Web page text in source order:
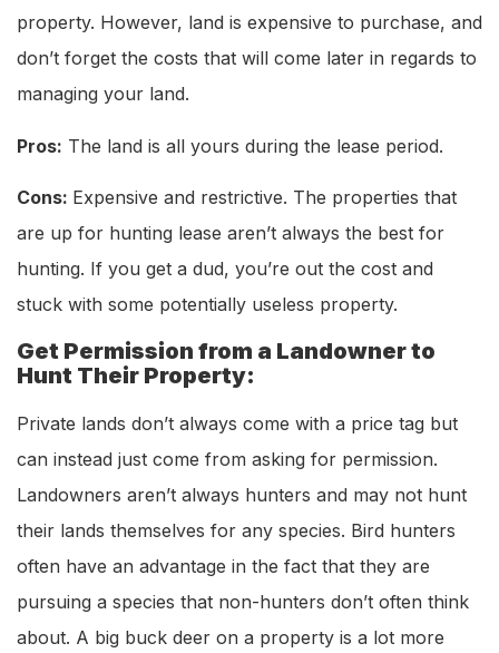
property. However, land is expensive to purchase, and
don’t forget the costs that will come later in regards to
managing your land.
Pros: The land is all yours during the lease period.
Cons: Expensive and restrictive. The properties that
are up for hunting lease aren’t always the best for
hunting. If you get a dud, you’re out the cost and
stuck with some potentially useless property.
Get Permission from a Landowner to
Hunt Their Property:
Private lands don’t always come with a price tag but
can instead just come from asking for permission.
Landowners aren’t always hunters and may not hunt
their lands themselves for any species. Bird hunters
often have an advantage in the fact that they are
pursuing a species that non-hunters don’t often think
about. A big buck deer on a property is a lot more